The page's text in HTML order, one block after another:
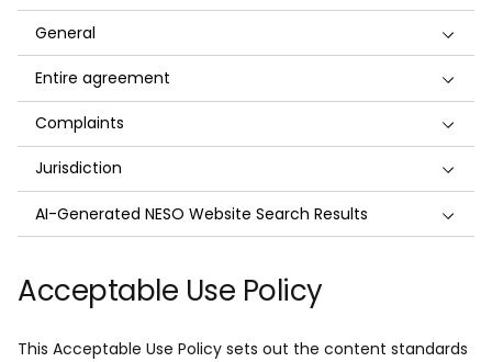
General
Entire agreement
Complaints
Jurisdiction
AI-Generated NESO Website Search Results
Acceptable Use Policy
This Acceptable Use Policy sets out the content standards